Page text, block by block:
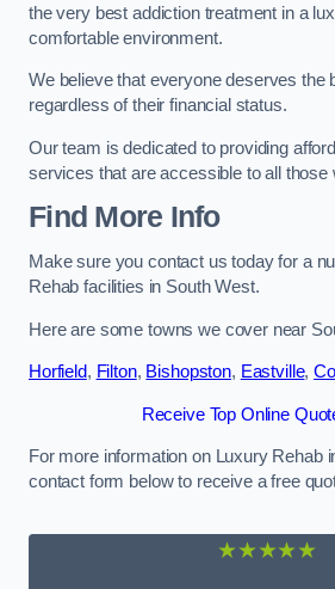
the very best addiction treatment in a
comfortable environment.
We believe that everyone deserves the
regardless of their financial status.
Our team is dedicated to providing
services that are accessible to all those
Find More Info
Make sure you contact us today for a
Rehab facilities in South West.
Here are some towns we cover near
Horfield, Filton, Bishopston, Eastville,
Receive Top Online
For more information on Luxury Rehab
contact form below to receive a free
★★★★★